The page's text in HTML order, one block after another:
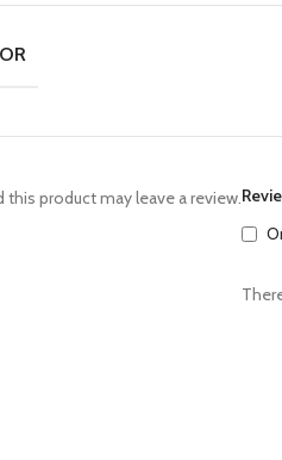
product may leave a review.